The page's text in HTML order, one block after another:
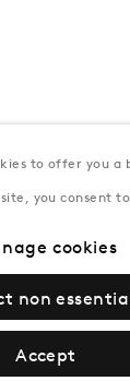
to offer you a
you consent
cookies
non
Accept